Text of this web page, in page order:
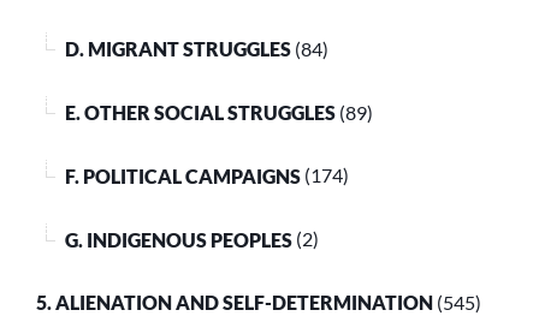
D. MIGRANT STRUGGLES (84)
E. OTHER SOCIAL STRUGGLES (89)
F. POLITICAL CAMPAIGNS (174)
G. INDIGENOUS PEOPLES (2)
5. ALIENATION AND SELF-DETERMINATION (545)